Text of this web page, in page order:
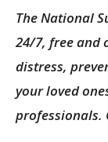
The National
24/7, free and
distress,
your loved
professionals.